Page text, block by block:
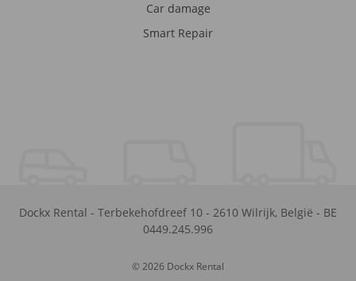
Car damage
Smart Repair
Dockx Rental - Terbekehofdreef 10 - 2610 Wilrijk, België - BE
0449.245.996
© 2026 Dockx Rental